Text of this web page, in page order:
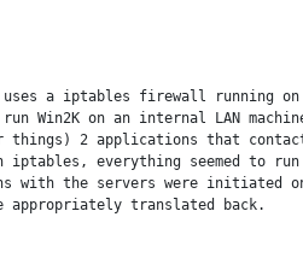
uses a iptables firewall running
run Win2K on an internal LAN
things) 2 applications that
iptables, everything seemed to
with the servers were initiated
appropriately translated back.